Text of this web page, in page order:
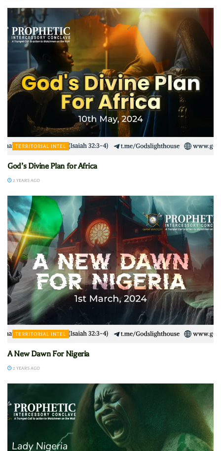
TERRITORIAL INTEL
God’s Divine Plan for Africa
2 YEARS AGO
TERRITORIAL INTEL
A New Dawn For Nigeria
2 YEARS AGO